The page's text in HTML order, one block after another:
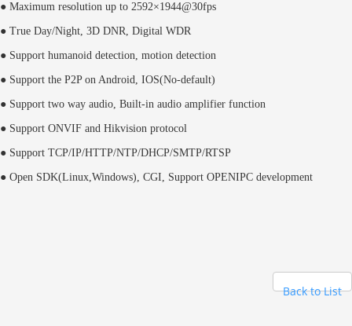
● Maximum resolution up to 2592×1944@30fps
● True Day/Night, 3D DNR, Digital WDR
● Support humanoid detection, motion detection
● Support the P2P on Android, IOS(No-default)
● Support two way audio, Built-in audio amplifier function
● Support ONVIF and Hikvision protocol
● Support TCP/IP/HTTP/NTP/DHCP/SMTP/RTSP
● Open SDK(Linux,Windows), CGI, Support OPENIPC development
Back to List